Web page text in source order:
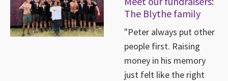
The Blythe family
"Peter always put other
people first. Raising
money in his memory
just felt like the right